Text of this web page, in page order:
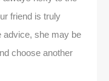
friend is truly
advice, she may be
choose another